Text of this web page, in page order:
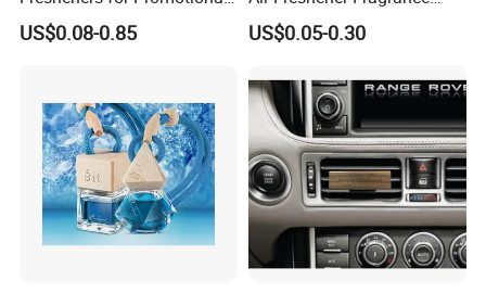
Gifts
US$0.08-0.85
Shape Eco-Friendly
US$0.05-0.30